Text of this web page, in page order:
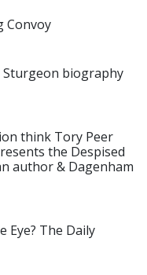
Convoy
Sturgeon biography
think Tory Peer
the Despised
author & Dagenham
Eye? The Daily